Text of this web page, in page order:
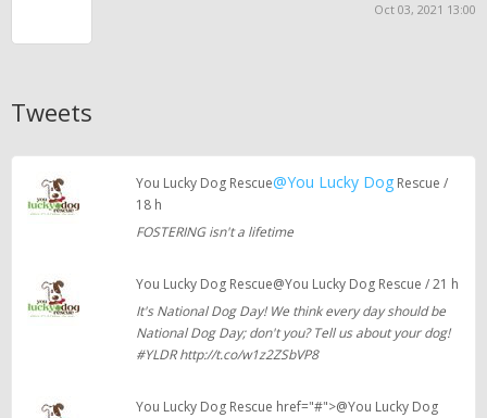
Oct 03, 2021 13:00
Tweets
You Lucky Dog Rescue@You Lucky DogRescue /
18 h
FOSTERING isn't a lifetime
You Lucky Dog Rescue@You Lucky Dog Rescue / 21 h
It's National Dog Day! We think every day should be
National Dog Day; don't you? Tell us about your dog!
#YLDR http://t.co/w1z2ZSbVP8
You Lucky Dog Rescue href="#">@You Lucky Dog